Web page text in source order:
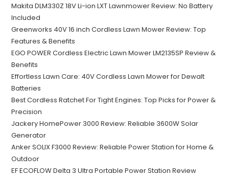
Makita DLM330Z 18V Li-ion LXT Lawnmower Review: No Battery
Included
Greenworks 40V 16 inch Cordless Lawn Mower Review: Top
Features & Benefits
EGO POWER Cordless Electric Lawn Mower LM2135SP Review &
Benefits
Effortless Lawn Care: 40V Cordless Lawn Mower for Dewalt
Batteries
Best Cordless Ratchet For Tight Engines: Top Picks for Power &
Precision
Jackery HomePower 3000 Review: Reliable 3600W Solar
Generator
Anker SOLIX F3000 Review: Reliable Power Station for Home &
Outdoor
EF ECOFLOW Delta 3 Ultra Portable Power Station Review